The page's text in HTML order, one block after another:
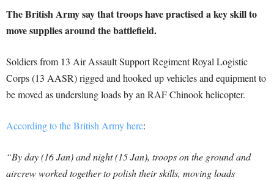
The British Army say that troops have practised a key skill to
move supplies around the battlefield.
Soldiers from 13 Air Assault Support Regiment Royal Logistic
Corps (13 AASR) rigged and hooked up vehicles and equipment to
be moved as underslung loads by an RAF Chinook helicopter.
According to the British Army here:
“By day (16 Jan) and night (15 Jan), troops on the ground and
aircrew worked together to polish their skills, moving loads